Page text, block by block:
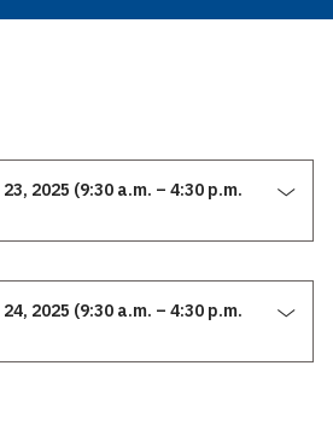
2025 (9:30 a.m. – 4:30 p.m.
2025 (9:30 a.m. – 4:30 p.m.